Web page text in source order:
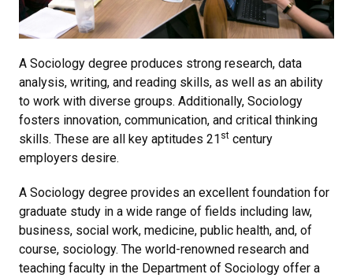
A Sociology degree produces strong research, data
analysis, writing, and reading skills, as well as an ability
to work with diverse groups. Additionally, Sociology
fosters innovation, communication, and critical thinking
skills. These are all key aptitudes 21 st century
employers desire.
A Sociology degree provides an excellent foundation for
graduate study in a wide range of fields including law,
business, social work, medicine, public health, and, of
course, sociology. The world-renowned research and
teaching faculty in the Department of Sociology offer a